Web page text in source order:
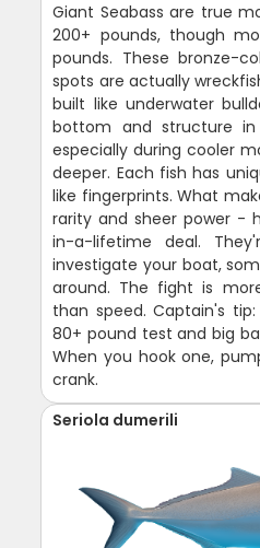
Giant Seabass are true
200+ pounds, though
pounds. These bronze-
spots are actually
built like underwater
bottom and structure
especially during cooler
deeper. Each fish has
like fingerprints. What
rarity and sheer power -
in-a-lifetime deal.
investigate your boat,
around. The fight is
than speed. Captain's
80+ pound test and big
When you hook one,
crank.
Seriola dumerili